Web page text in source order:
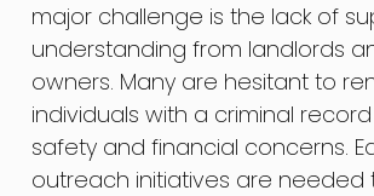
major challenge is the lack of
understanding from landlords
owners. Many are hesitant to
individuals with a criminal
safety and financial concerns.
outreach initiatives are needed